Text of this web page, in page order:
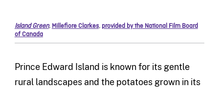
Island Green, Millefiore Clarkes, provided by the National Film Board
of Canada
Prince Edward Island is known for its gentle
rural landscapes and the potatoes grown in its